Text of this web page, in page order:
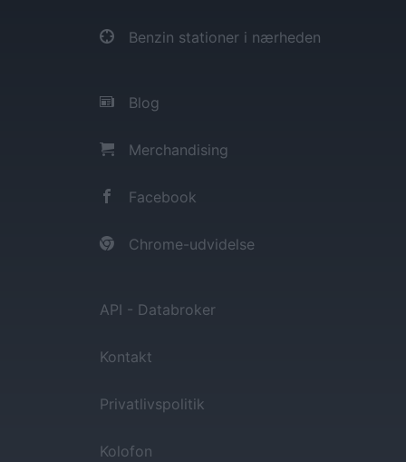
Benzin stationer i nærheden
Blog
Merchandising
Facebook
Chrome-udvidelse
API - Databroker
Kontakt
Privatlivspolitik
Kolofon